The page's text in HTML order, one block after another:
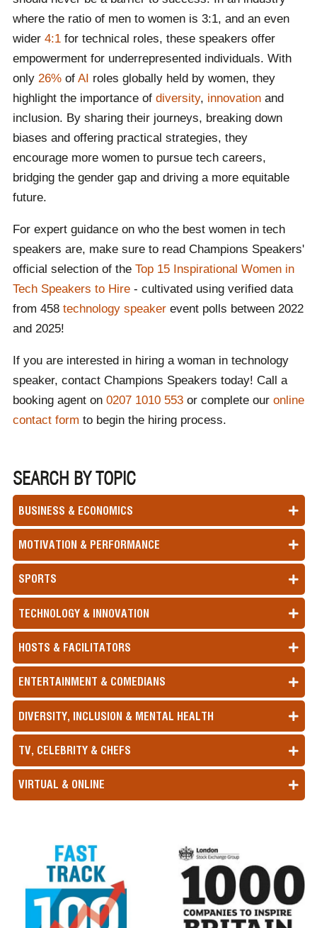
language "Smalltalk-80" which inspired the first
Apple computer
Women in Tech
for Computing History
where the ratio of men to women is 3:1, and an even
wider 4:1for technical roles, these speakers offer
empowerment for underrepresented individuals. With
only 26%of AI roles globally held by women, they
highlight the importance of diversity, innovationand
inclusion. By sharing their journeys, breaking down
biases and offering practical strategies, they
encourage more women to pursue tech careers,
bridging the gender gap and driving a more equitable
future.
For expert guidance on who the best women in tech
speakers are, make sure to read Champions Speakers'
official selection of the Top 15 Inspirational Women in
Tech Speakers to Hire- cultivated using verified data
from 458 technology speakerevent polls between 2022
and 2025!
If you are interested in hiring a woman in technology
speaker, contact Champions Speakers today! Call a
booking agent on 0207 1010 553or complete our online
contact form to begin the hiring process.
SEARCH BY TOPIC
BUSINESS & ECONOMICS
MOTIVATION & PERFORMANCE
SPORTS
TECHNOLOGY & INNOVATION
HOSTS & FACILITATORS
ENTERTAINMENT & COMEDIANS
DIVERSITY, INCLUSION & MENTAL HEALTH
TV, CELEBRITY & CHEFS
VIRTUAL & ONLINE